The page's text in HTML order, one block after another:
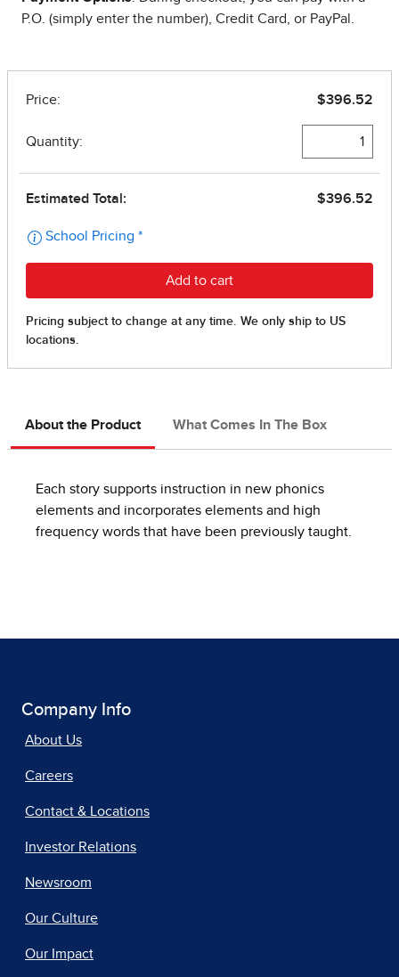
P.O. (simply enter the number), Credit Card, or PayPal.
About the Product What Comes In The Box
Each story supports instruction in new phonics
elements and incorporates elements and high
frequency words that have been previously taught.
Company Info
About Us
Careers
Contact & Locations
Investor Relations
Newsroom
Our Culture
Our Impact